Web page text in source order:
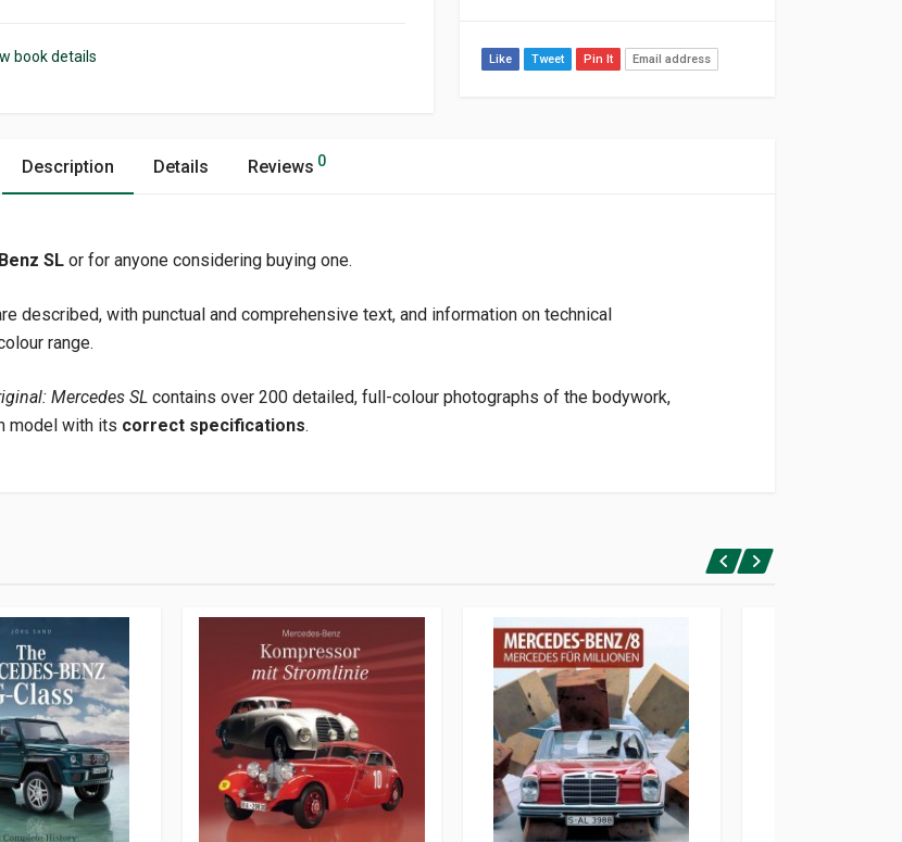
book details Like Tweet Pin It Email address
Description Details Reviews 0
Benz SL or for anyone considering buying one.
described, with punctual and comprehensive text, and information on technical
range.
Mercedes SL contains over 200 detailed, full-colour photographs of the bodywork,
model with its correct specifications.